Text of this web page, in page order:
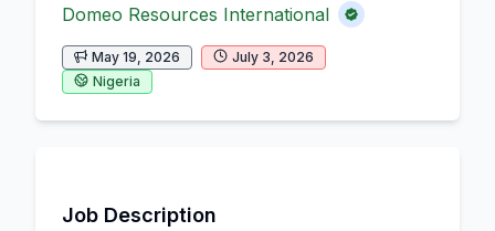
Domeo Resources International
May 19, 2026
July 3, 2026
Nigeria
Job Description